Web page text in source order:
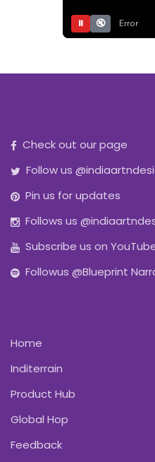
⏸ 🔇 Error
Check out our page
Follow us
Pin us for updates
Follows us
Subscribe us on
Followus @Blueprint
Home
Inditerrain
Product Hub
Global Hop
Feedback